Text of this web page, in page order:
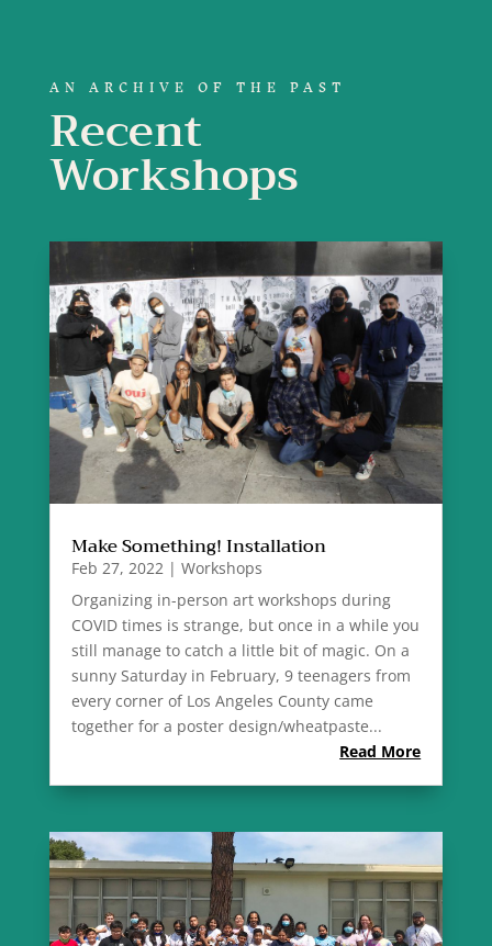
AN ARCHIVE OF THE PAST
Recent
Workshops
Make Something! Installation
Feb 27, 2022| Workshops
Organizing in-person art workshops during
COVID times is strange, but once in a while you
still manage to catch a little bit of magic. On a
sunny Saturday in February, 9 teenagers from
every corner of Los Angeles County came
together for a poster design/wheatpaste...
Read More